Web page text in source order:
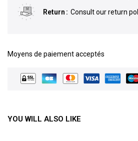
Return Consult our return
Moyens de paiement acceptés
YOU WILL ALSO LIKE